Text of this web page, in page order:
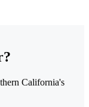
California's